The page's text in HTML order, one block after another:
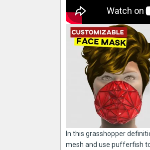
In this grasshopper
mesh and use pufferfish